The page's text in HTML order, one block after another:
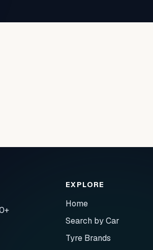
EXPLORE
Home
Search by Car
Tyre Brands